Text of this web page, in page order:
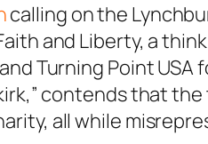
calling on the
and Liberty, a
Turning Point USA
contends that the
all while